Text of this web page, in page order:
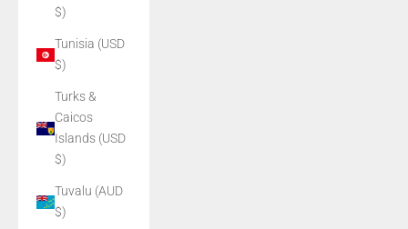
$)
Tunisia (USD
$)
Turks &
Caicos
Islands (USD
$)
Tuvalu (AUD
$)